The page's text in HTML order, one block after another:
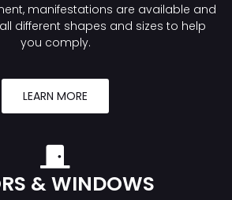
manifestations are available and
different shapes and sizes to help
you comply.
LEARN MORE
& WINDOWS